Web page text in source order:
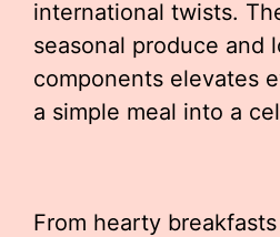
international twists.
seasonal produce and
components elevates
a simple meal into a
From hearty